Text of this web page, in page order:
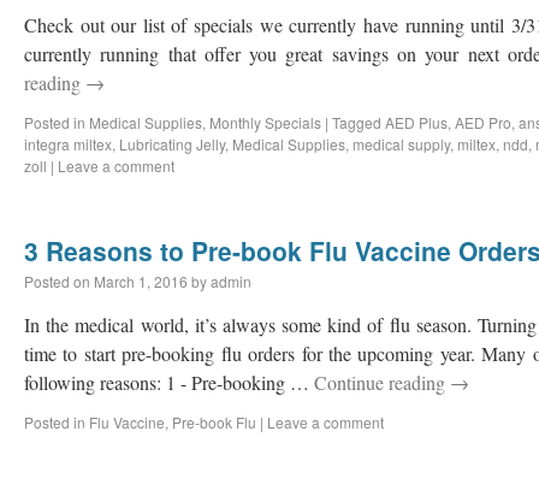
Check out our list of specials we currently have running until 3/
currently running that offer you great savings on your next
reading →
Posted in Medical Supplies, Monthly Specials | Tagged AED Plus, AED Pro,
integra miltex, Lubricating Jelly, Medical Supplies, medical supply, miltex, ndd,
zoll | Leave a comment
3 Reasons to Pre-book Flu Vaccine
Posted on March 1, 2016 byadmin
In the medical world, it’s always some kind of flu season.
time to start pre-booking flu orders for the upcoming year. Many
following reasons: 1 - Pre-booking … Continue reading →
Posted in Flu Vaccine, Pre-book Flu | Leave a comment